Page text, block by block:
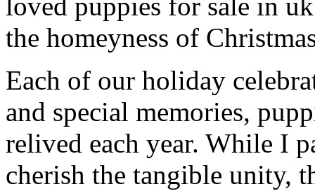
the homeyness of
Each of our holiday
and special memories,
relived each year. While I
cherish the tangible unity,